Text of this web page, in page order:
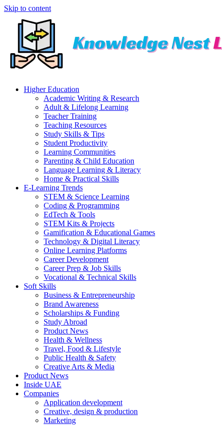
Skip to content
Higher Education
Academic Writing & Research
Adult & Lifelong Learning
Teacher Training
Teaching Resources
Study Skills & Tips
Student Productivity
Learning Communities
Parenting & Child Education
Language Learning & Literacy
Home & Practical Skills
E-Learning Trends
STEM & Science Learning
Coding & Programming
EdTech & Tools
STEM Kits & Projects
Gamification & Educational Games
Technology & Digital Literacy
Online Learning Platforms
Career Development
Career Prep & Job Skills
Vocational & Technical Skills
Soft Skills
Business & Entrepreneurship
Brand Awareness
Scholarships & Funding
Study Abroad
Product News
Health & Wellness
Travel, Food & Lifestyle
Public Health & Safety
Creative Arts & Media
Product News
Inside UAE
Companies
Application development
Creative, design & production
Marketing